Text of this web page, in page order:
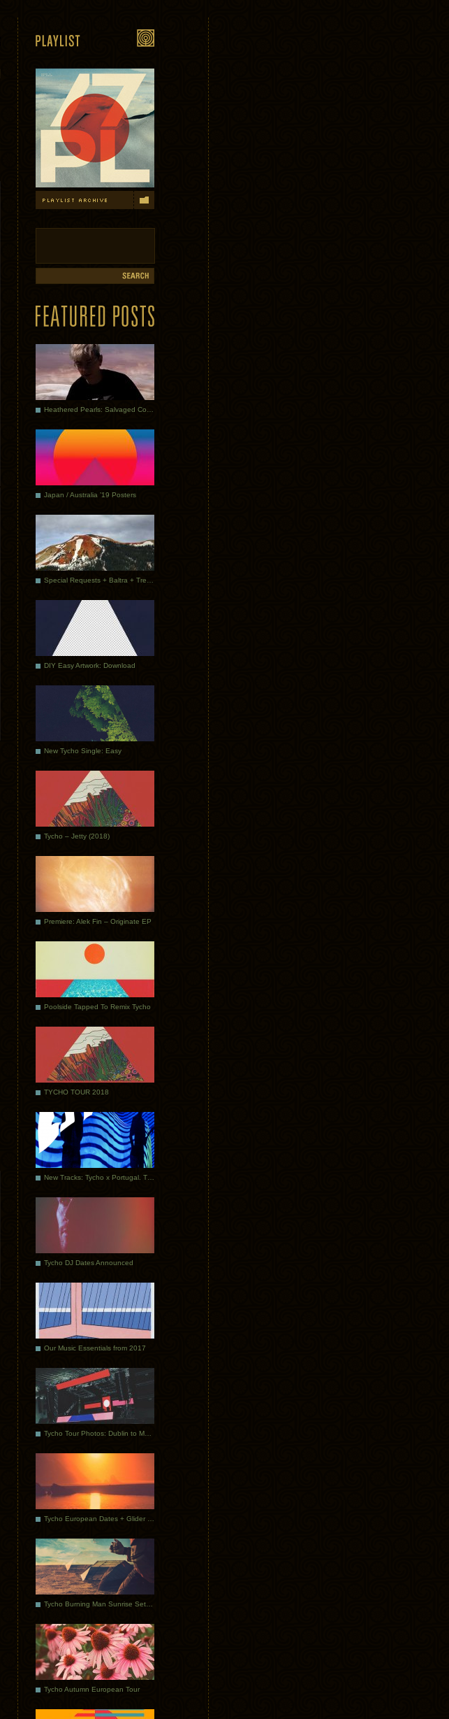
Japan / Australia ’19 Posters
DIY Easy Artwork: Download
New Tycho Single: Easy
Tycho – Jetty (2018)
Premiere: Alek Fin – Originate EP
Poolside Tapped To Remix Tycho
TYCHO TOUR 2018
Tycho DJ Dates Announced
Our Music Essentials from 2017
Tycho Autumn European Tour